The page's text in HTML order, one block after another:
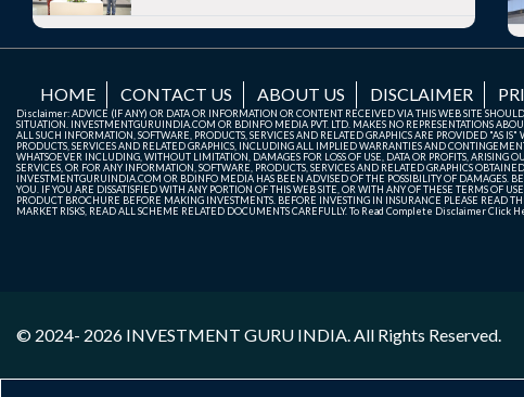
HOME CONTACT US ABOUT US DISCLAIMER
Disclaimer: ADVICE (IF ANY) OR DATA OR INFORMATION OR CONTENT RECEIVED VIA THIS WEB SITE
SITUATION. INVESTMENTGURUINDIA.COM OR BDINFO MEDIA PVT. LTD. MAKES NO REPRESENTATIONS
ALL SUCH INFORMATION, SOFTWARE, PRODUCTS, SERVICES AND RELATED GRAPHICS ARE PROVIDED
PRODUCTS, SERVICES AND RELATED GRAPHICS, INCLUDING ALL IMPLIED WARRANTIES AND
WHATSOEVER INCLUDING, WITHOUT LIMITATION, DAMAGES FOR LOSS OF USE, DATA OR PROFITS,
SERVICES, OR FOR ANY INFORMATION, SOFTWARE, PRODUCTS, SERVICES AND RELATED GRAPHICS
INVESTMENTGURUINDIA.COM OR BDINFO MEDIA HAS BEEN ADVISED OF THE POSSIBILITY OF DAMAGES.
YOU. IF YOU ARE DISSATISFIED WITH ANY PORTION OF THIS WEB SITE, OR WITH ANY OF THESE TERMS OF
PRODUCT BROCHURE BEFORE MAKING INVESTMENTS. BEFORE INVESTING IN INSURANCE PLEASE READ
MARKET RISKS, READ ALL SCHEME RELATED DOCUMENTS CAREFULLY. To Read Complete DisclaimerClick
© 2024- 2026 INVESTMENT GURU INDIA. All Rights Reserved.